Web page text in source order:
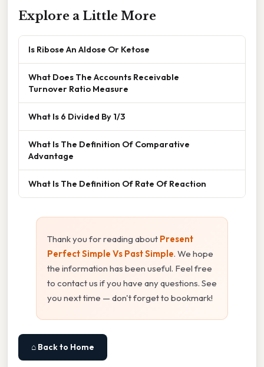
Explore a Little More
Is Ribose An Aldose Or Ketose
What Does The Accounts Receivable
Turnover Ratio Measure
What Is 6 Divided By 1/3
What Is The Definition Of Comparative
Advantage
What Is The Definition Of Rate Of Reaction
Thank you for reading about Present
Perfect Simple Vs Past Simple. We hope
the information has been useful. Feel free
to contact us if you have any questions. See
you next time — don't forget to bookmark!
⌂ Back to Home